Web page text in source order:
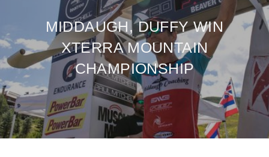
MIDDAUGH, DUFFY WIN
XTERRA MOUNTAIN
CHAMPIONSHIP